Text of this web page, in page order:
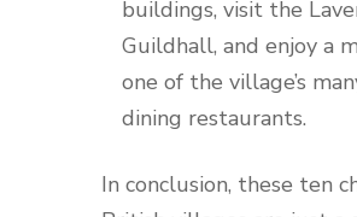
buildings, visit the
Guildhall, and enjoy a
one of the village’s
dining restaurants.
In conclusion, these ten